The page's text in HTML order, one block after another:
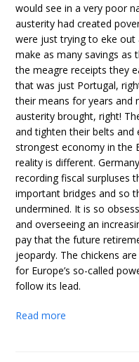
would see in a very poor
austerity had created
were just trying to eke out
make as many savings as
the meagre receipts they
that was just Portugal,
their means for years and
austerity brought, right!
and tighten their belts
strongest economy in the
reality is different.
recording fiscal surpluses
important bridges and so
undermined. It is so
and overseeing an
pay that the future
jeopardy. The chickens
for Europe’s so-called
follow its lead.
Read more